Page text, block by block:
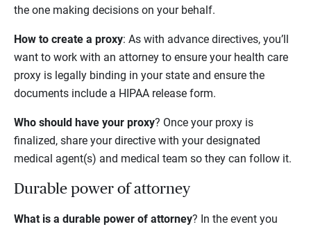
the one making decisions on your behalf.
How to create a proxy: As with advance directives, you’ll
want to work with an attorney to ensure your health care
proxy is legally binding in your state and ensure the
documents include a HIPAA release form.
Who should have your proxy? Once your proxy is
finalized, share your directive with your designated
medical agent(s) and medical team so they can follow it.
Durable power of attorney
What is a durable power of attorney? In the event you